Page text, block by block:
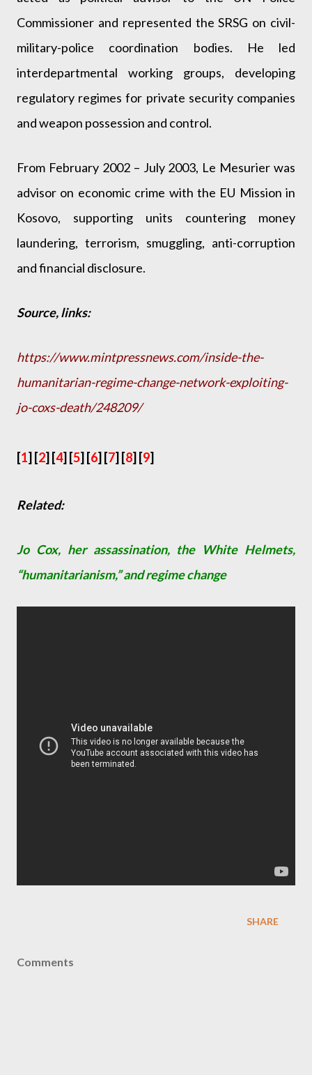
Commissioner and represented the SRSG on civil-
military-police coordination bodies. He led
interdepartmental working groups, developing
regulatory regimes for private security companies
and weapon possession and control.
From February 2002 – July 2003, Le Mesurier was
advisor on economic crime with the EU Mission in
Kosovo, supporting units countering money
laundering, terrorism, smuggling, anti-corruption
and financial disclosure.
Source, links:
https://www.mintpressnews.com/inside-the-
humanitarian-regime-change-network-exploiting-
jo-coxs-death/248209/
[1] [2] [4] [5] [6] [7] [8] [9]
Related:
Jo Cox, her assassination, the White Helmets,
“humanitarianism,” and regime change
SHARE
Comments